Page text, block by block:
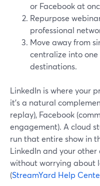
or Facebook at
Repurpose
professional
Move away from
centralize into
destinations.
LinkedIn is where your
it’s a natural
replay), Facebook
engagement). A cloud
run that entire show in
LinkedIn and your
without worrying about
(StreamYard Help